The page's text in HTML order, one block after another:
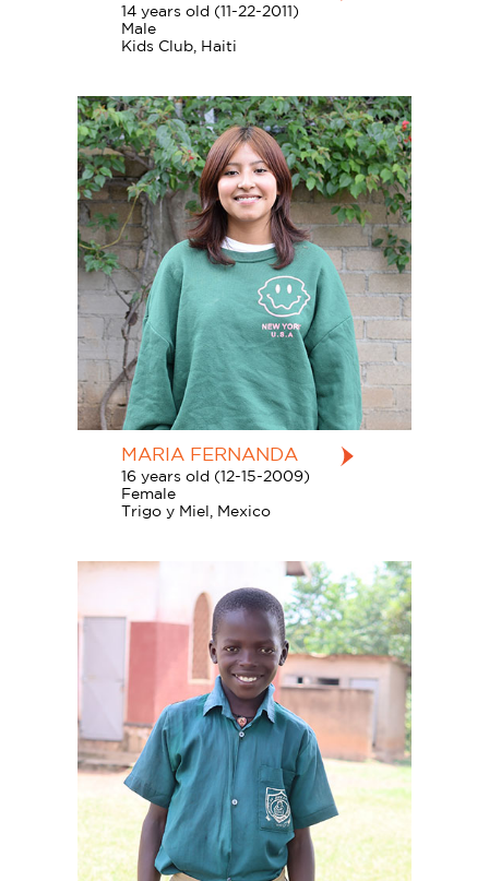
14 years old (11-22-2011)
Male
Kids Club, Haiti
MARIA FERNANDA
16 years old (12-15-2009)
Female
Trigo y Miel, Mexico